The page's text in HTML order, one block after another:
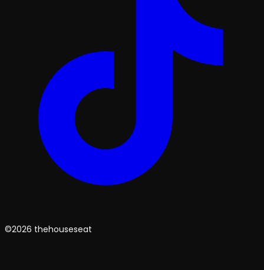
©2026 thehouseseat